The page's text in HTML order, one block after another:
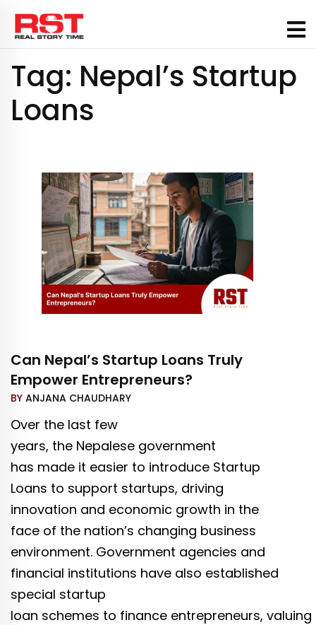
Skip
content
Tag: Nepal’s Startup
Loans
Can Nepal’s Startup Loans Truly
Empower Entrepreneurs?
BY ANJANA CHAUDHARY
Over the last few
years, the Nepalese government
has made it easier to introduce Startup
Loans to support startups, driving
innovation and economic growth in the
face of the nation’s changing business
environment. Government agencies and
financial institutions have also established
special startup
loan schemes to finance entrepreneurs, valuing